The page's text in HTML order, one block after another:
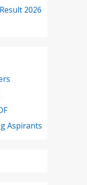
2026
Aspirants